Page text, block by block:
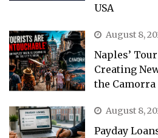
USA
August 8,
Naples’
Creating
the Camorra
August 8,
Payday